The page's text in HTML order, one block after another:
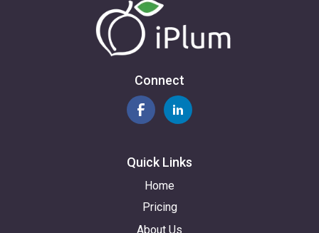
Connect
Quick Links
Home
Pricing
About Us